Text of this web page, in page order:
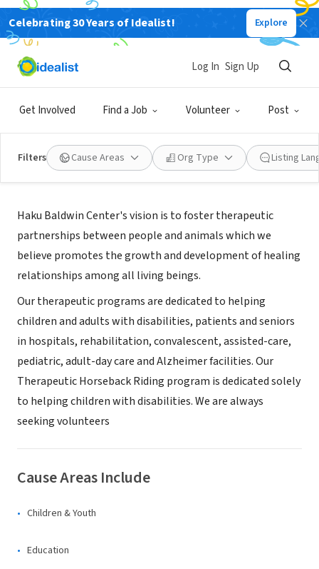
Celebrating 30 Years of Idealist! Explore
Get Involved Find a Job Volunteer Post
Log In Sign Up
Filters Cause Areas Org Type Listing
NONPROFIT
Haku Baldwin Center
About Us
Haku Baldwin Center's vision is to foster therapeutic
partnerships between people and animals which we
believe promotes the growth and development of healing
relationships among all living beings.
Our therapeutic programs are dedicated to helping
children and adults with disabilities, patients and seniors
in hospitals, rehabilitation, convalescent, assisted-care,
pediatric, adult-day care and Alzheimer facilities. Our
Therapeutic Horseback Riding program is dedicated solely
to helping children with disabilities. We are always
seeking volunteers
Cause Areas Include
Children & Youth
Education